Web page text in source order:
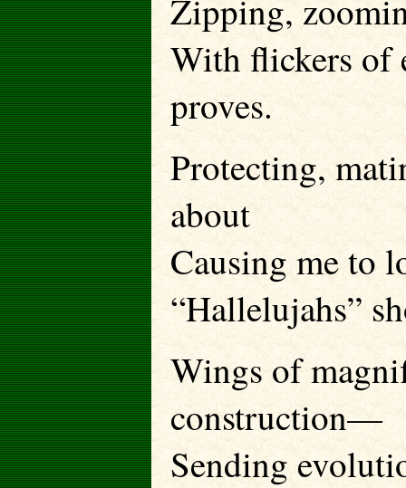
Zipping,
With flickers
proves.
Protecting,
about
Causing me to
“Hallelujahs”
Wings of
construction—
Sending